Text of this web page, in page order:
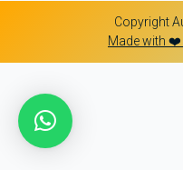
Copyright
Made with